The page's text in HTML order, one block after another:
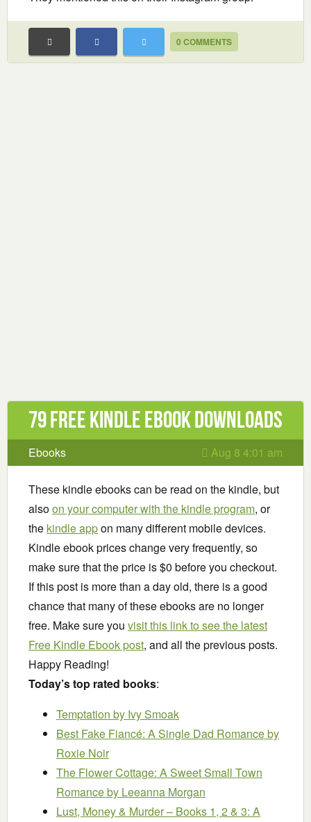
0 COMMENTS
79 Free Kindle ebook downloads
Ebooks Aug 8 4:01 am
These kindle ebooks can be read on the kindle, but
alsoon your computer with the kindle program, or
the kindle appon many different mobile devices.
Kindle ebook prices change very frequently, so
make sure that the price is $0 before you checkout.
If this post is more than a day old, there is a good
chance that many of these ebooks are no longer
free. Make sure you visit this link to see the latest
Free Kindle Ebook post, and all the previous posts.
Happy Reading!
Today’s top rated books:
Temptation by Ivy Smoak
Best Fake Fiancé: A Single Dad Romanceby
Roxie Noir
The Flower Cottage: A Sweet Small Town
Romanceby Leeanna Morgan
Lust, Money & Murder – Books 1, 2 & 3: A